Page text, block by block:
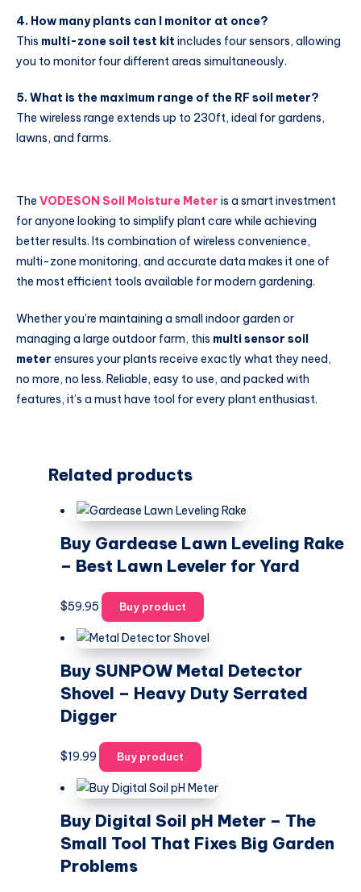
4. How many plants can I monitor at once?
This multi-zone soil test kit includes four sensors, allowing
you to monitor four different areas simultaneously.
5. What is the maximum range of the RF soil meter?
The wireless range extends up to 230ft, ideal for gardens,
lawns, and farms.
The VODESON Soil Moisture Meter is a smart investment
for anyone looking to simplify plant care while achieving
better results. Its combination of wireless convenience,
multi-zone monitoring, and accurate data makes it one of
the most efficient tools available for modern gardening.
Whether you’re maintaining a small indoor garden or
managing a large outdoor farm, this multi sensor soil
meter ensures your plants receive exactly what they need,
no more, no less. Reliable, easy to use, and packed with
features, it’s a must have tool for every plant enthusiast.
Related products
Buy Gardease Lawn Leveling Rake
– Best Lawn Leveler for Yard
$59.95 Buy product
Buy SUNPOW Metal Detector
Shovel – Heavy Duty Serrated
Digger
$19.99 Buy product
Buy Digital Soil pH Meter – The
Small Tool That Fixes Big Garden
Problems